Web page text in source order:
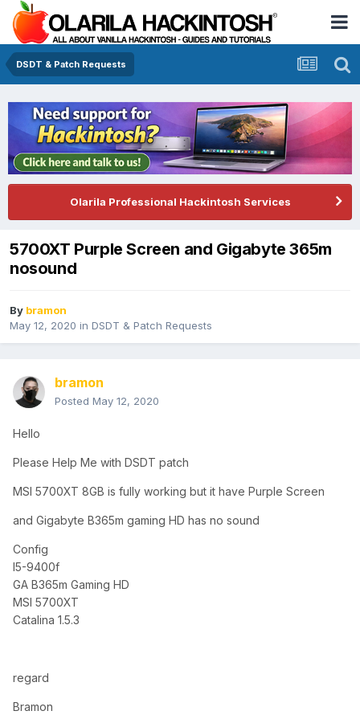
DSDT & Patch Requests
Olarila Professional Hackintosh Services
5700XT Purple Screen and Gigabyte 365m
nosound
By bramon
May 12, 2020 in DSDT & Patch Requests
bramon
Posted May 12, 2020
Hello
Please Help Me with DSDT patch
MSI 5700XT 8GB is fully working but it have Purple Screen
and Gigabyte B365m gaming HD has no sound
Config
I5-9400f
GA B365m Gaming HD
MSI 5700XT
Catalina 1.5.3
regard
Bramon